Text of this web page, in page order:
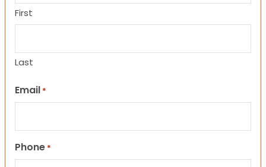
First
Last
Email *
Phone *